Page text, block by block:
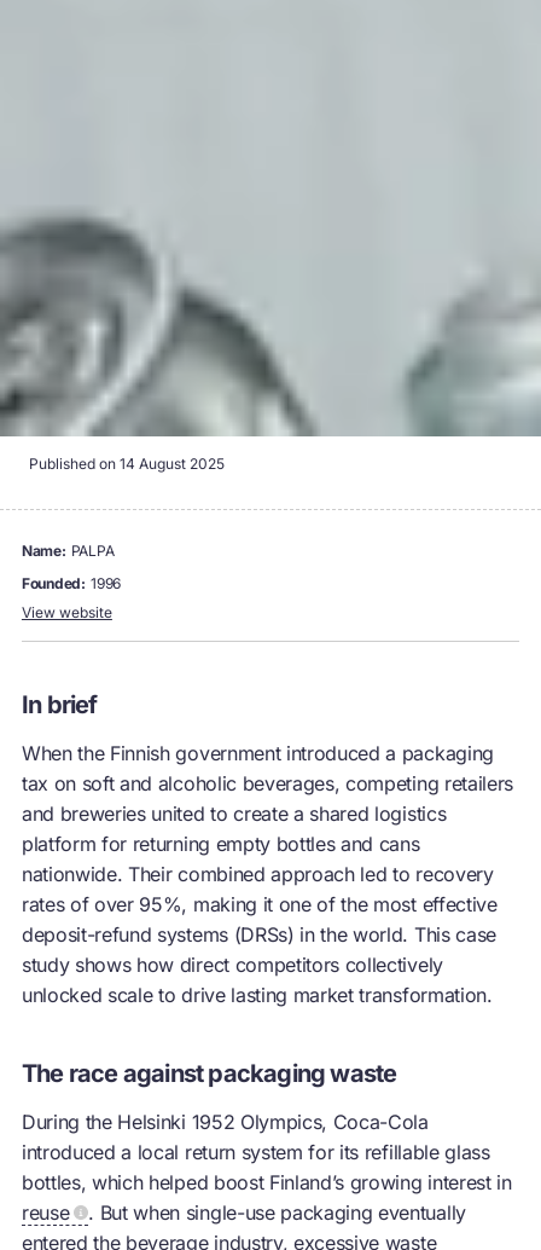
Published on 14 August 2025
name:
PALPA
founded:
1996
View website
In brief
When the Finnish government introduced a packaging
tax on soft and alcoholic beverages, competing retailers
and breweries united to create a shared logistics
platform for returning empty bottles and cans
nationwide. Their combined approach led to recovery
rates of over 95%, making it one of the most effective
deposit-refund systems (DRSs) in the world. This case
study shows how direct competitors collectively
unlocked scale to drive lasting market transformation.
The race against packaging waste
During the Helsinki 1952 Olympics, Coca-Cola
introduced a local return system for its refillable glass
bottles, which helped boost Finland’s growing interest in
reuse
. But when single-use packaging eventually
entered the beverage industry, excessive waste